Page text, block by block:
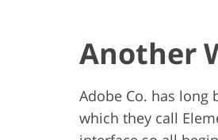
Another
Adobe Co. has
which they call